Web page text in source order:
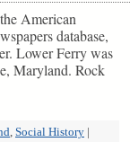
American
database,
Lower Ferry was
Maryland. Rock
, Social History